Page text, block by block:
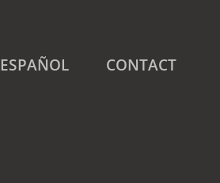
ESPAÑOL CONTACT